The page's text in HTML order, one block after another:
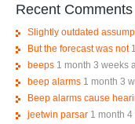
Recent Comments
Slightly outdated
But the forecast was not
beeps 1 month 3 weeks
beep alarms 1 month 3
Beep alarms cause
jeetwin parsar 1 month